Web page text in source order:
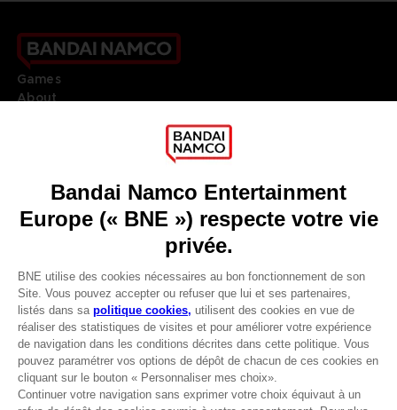
Avantages CLUB!
-20%
Games
About
Go toOur support
REGISTER A GAME
JOIN THE CLUB!
FRANÇAIS
Terms of sales Global-e
Privacy policy Global-e
Legal documentation
Legal information